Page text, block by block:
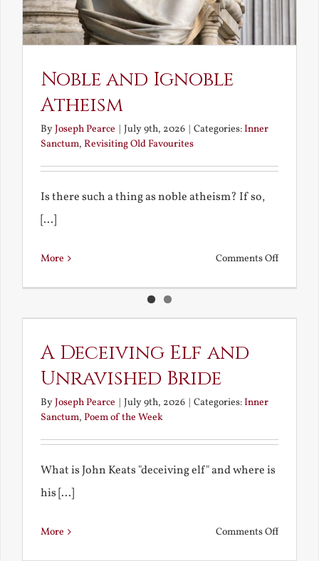
Noble and Ignoble
Atheism
ByJoseph Pearce | July 9th, 2026 | Categories:Inner
Sanctum, Revisiting Old Favourites
Is there such a thing as noble atheism? If so,
[...]
More Comments Offon
Ignoble
A Deceiving Elf and
Unravished Bride
ByJoseph Pearce | July 9th, 2026 | Categories:Inner
Sanctum, Poem of the Week
What is John Keats "deceiving elf" and where is
his [...]
More Comments Offon